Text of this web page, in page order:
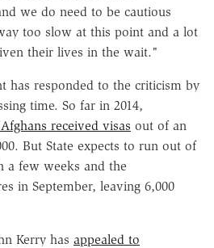
we do need to be cautious
too slow at this point and a lot
their lives in the wait."
has responded to the criticism by
time. So far in 2014,
received visas out of an
But State expects to run out of
a few weeks and the
in September, leaving 6,000
Kerry has appealed to